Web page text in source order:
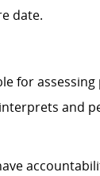
date.
for
and